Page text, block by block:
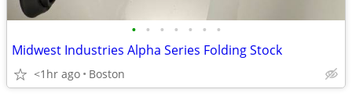
• • • • • • •
Midwest Industries Alpha Series Folding Stock
<1hr ago Boston